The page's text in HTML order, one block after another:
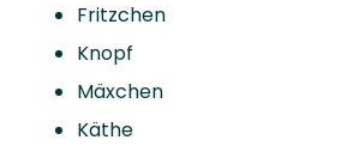
Fritzchen
Knopf
Mäxchen
Käthe